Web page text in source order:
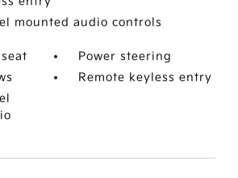
mounted audio controls
Power steering
Remote keyless entry